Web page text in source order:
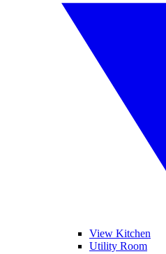
View Kitchen
Utility Room